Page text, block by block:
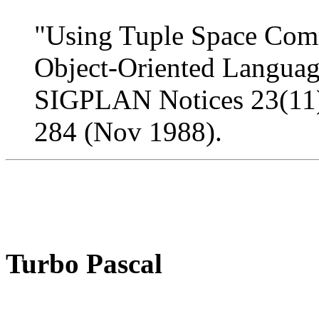
"Using Tuple Space
Object-Oriented
SIGPLAN Notices
284 (Nov 1988).
Turbo Pascal